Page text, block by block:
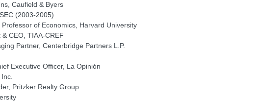
Caufield & Byers
(2003-2005)
of Economics, Harvard University
CEO, TIAA-CREF
Partner, Centerbridge Partners L.P.
Executive Officer, La Opinión
Pritzker Realty Group